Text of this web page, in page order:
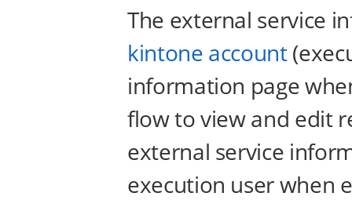
The external service
kintone account
information page
flow to view and edit
external service
execution user when